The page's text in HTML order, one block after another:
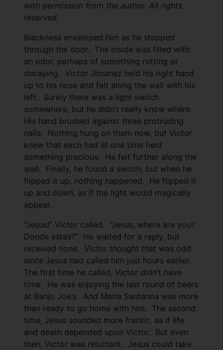
with permission from the author. All rights
reserved.
Blackness enveloped him as he stepped
through the door. The inside was filled with
an odor, perhaps of something rotting or
decaying. Victor Jimanez held his right hand
up to his nose and felt along the wall with his
left. Surely there was a light switch
somewhere, but he didn’t really know where.
His hand brushed against three protruding
nails. Nothing hung on them now, but Victor
knew that each had at one time held
something precious. He felt further along the
wall. Finally, he found a switch, but when he
flipped it up, nothing happened. He flipped it
up and down, as if the light would magically
appear.
“Jesus!” Victor called. “Jesus, where are you?
Donde estas?” He waited for a reply, but
received none. Victor thought that was odd
since Jesus had called him just hours earlier.
The first time he called, Victor didn’t have
time. He was enjoying the last round of beers
at Banjo Joe’s. And Maria Santanna was more
than ready to go home with him. The second
time, Jesus sounded more frantic, as if life
and death depended upon Victor. But even
then, Victor was reluctant. Jesus could take